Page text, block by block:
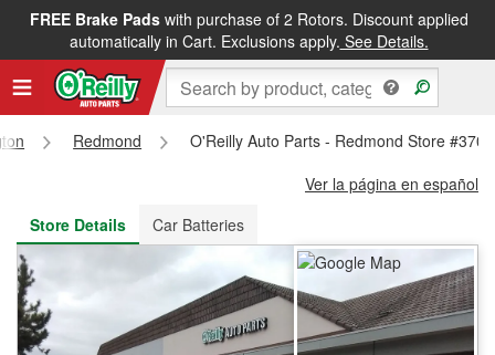
FREE Brake Padswith purchase of 2 Rotors. Discount applied
automatically in Cart. Exclusions apply. See Details.
FREE NEXT DAY DELIVERY&FREE PICKUP IN STORE
Redmond
O'Reilly Auto Parts - Redmond Store #3705
Ver la página en español
Store Details
Car Batteries